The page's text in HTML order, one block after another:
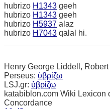
hubrizo H1343 geeh
hubrizo H1343 geeh
hubrizo H5937 alaz
hubrizo H7043 qalal hi.
Henry George Liddell, Robert
Perseus: ὑβρίζω
LSJ.gr: ὑβρίζω
katabiblon.com Wiki Lexicon
Concordance